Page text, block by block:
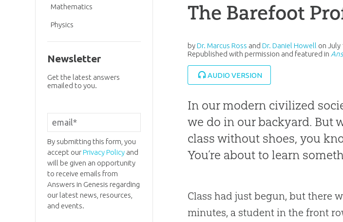
The Barefoot
byDr. Marcus Ross andDr. Daniel Howell onJuly
Republished with permission and featured in
AUDIO VERSION
In our modern civilized
we do in our backyard. But
class without shoes, you
You’re about to learn
Class had just begun, but there
minutes, a student in the front
Mathematics
Physics
Newsletter
Get the latest answers
emailed to you.
By submitting this form, you
accept ourPrivacy Policyand
will be given an opportunity
to receive emails from
Answers in Genesis regarding
our latest news, resources,
and events.